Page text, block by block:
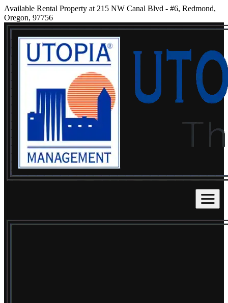
Available Rental Property at 215 NW Canal Blvd - #6, Redmond,
Oregon, 97756